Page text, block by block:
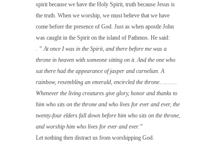
spirit because we have the Holy Spirit, truth because Jesus is
the truth. When we worship, we must believe that we have
come before the presence of God. Just as when apostle John
was caught in the Spirit on the island of Pathmos. He said:
” At once I was in the Spirit, and there before me was a
throne in heaven with someone sitting on it. And the one who
sat there had the appearance of jasper and carnelian. A
rainbow, resembling an emerald, encircled the throne.………
Whenever the living creatures give glory, honor and thanks to
him who sits on the throne and who lives for ever and ever, the
twenty-four elders fall down before him who sits on the throne,
and worship him who lives for ever and ever.”
Let nothing then distract us from worshipping God.